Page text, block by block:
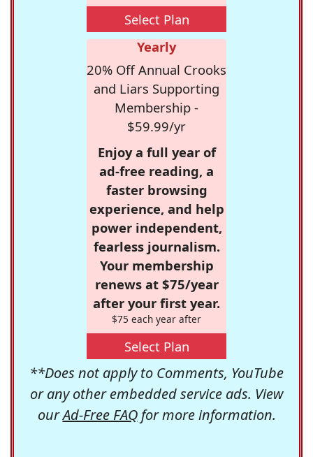
Select Plan
Yearly
20% Off Annual Crooks
and Liars Supporting
Membership -
$59.99/yr
Enjoy a full year of
ad-free reading, a
faster browsing
experience, and help
power independent,
fearless journalism.
Your membership
renews at $75/year
after your first year.
$75 each year after
Select Plan
**Does not apply to Comments, YouTube
or any other embedded service ads. View
ourAd-Free FAQfor more information.